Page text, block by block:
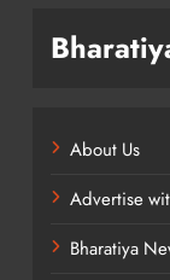
About Us
Advertise
Bharatiya